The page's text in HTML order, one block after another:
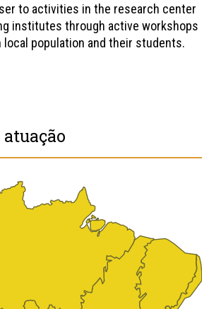
to activities in the research center
institutes through active workshops
local population and their students.
atuação